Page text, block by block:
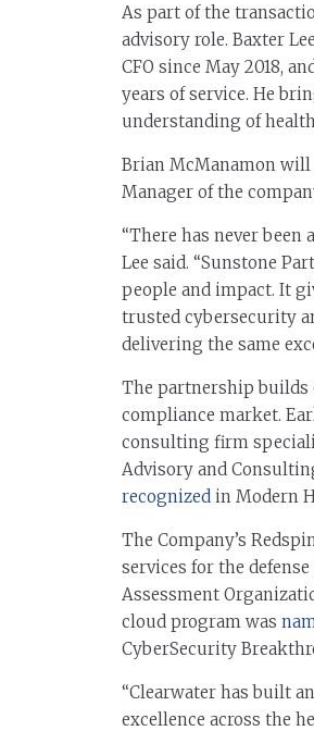
As part of the
advisory role. Baxter
CFO since May 2018,
years of service. He
understanding of
Brian McManamon will
Manager of the
“There has never
Lee said. “Sunstone
people and impact. It
trusted cybersecurity
delivering the same
The partnership builds
compliance market.
consulting firm
Advisory and
recognized in Modern
The Company’s
services for the
Assessment
cloud program was
CyberSecurity
“Clearwater has built
excellence across the